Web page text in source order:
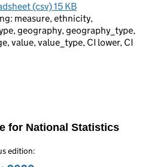
(csv) 15 KB
measure, ethnicity,
geography, geography_type,
value, value_type, CI lower, CI
for National Statistics
edition: